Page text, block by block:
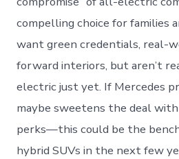
compelling choice for families
want green credentials, real-
forward interiors, but aren’t
electric just yet. If Mercedes
maybe sweetens the deal
perks—this could be the
hybrid SUVs in the next few